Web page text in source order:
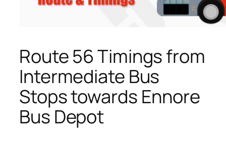
Route 56 Timings from
Intermediate Bus
Stops towards Ennore
Bus Depot